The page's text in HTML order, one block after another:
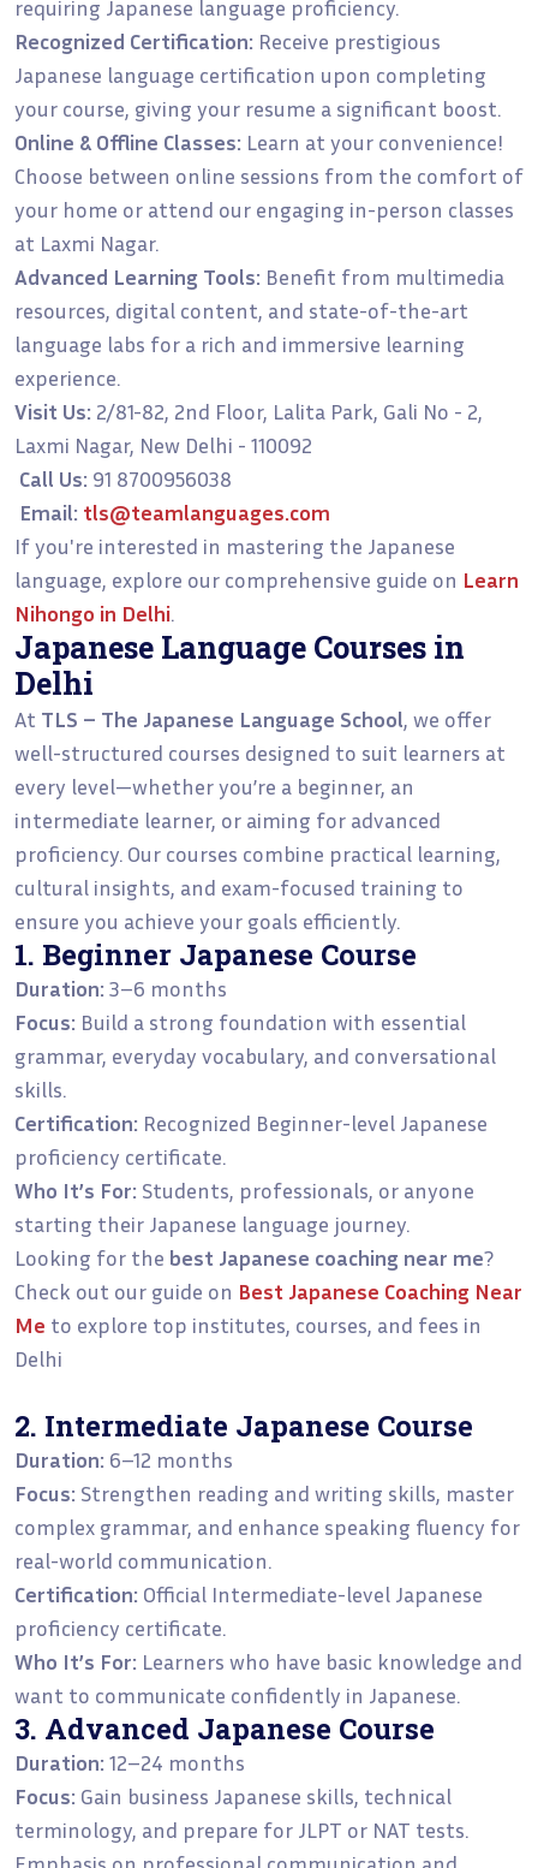
requiring Japanese language proficiency.
Recognized Certification: Receive prestigious
Japanese language certification upon completing
your course, giving your resume a significant boost.
Online & Offline Classes: Learn at your convenience!
Choose between online sessions from the comfort of
your home or attend our engaging in-person classes
at Laxmi Nagar.
Advanced Learning Tools: Benefit from multimedia
resources, digital content, and state-of-the-art
language labs for a rich and immersive learning
experience.
Visit Us: 2/81-82, 2nd Floor, Lalita Park, Gali No - 2,
Laxmi Nagar, New Delhi - 110092
Call Us: 91 8700956038
Email: tls@teamlanguages.com
If you're interested in mastering the Japanese
language, explore our comprehensive guide on Learn
Nihongo in Delhi.
Japanese Language Courses in
Delhi
At TLS – The Japanese Language School, we offer
well-structured courses designed to suit learners at
every level—whether you’re a beginner, an
intermediate learner, or aiming for advanced
proficiency. Our courses combine practical learning,
cultural insights, and exam-focused training to
ensure you achieve your goals efficiently.
1. Beginner Japanese Course
Duration: 3–6 months
Focus: Build a strong foundation with essential
grammar, everyday vocabulary, and conversational
skills.
Certification: Recognized Beginner-level Japanese
proficiency certificate.
Who It’s For: Students, professionals, or anyone
starting their Japanese language journey.
Looking for the best Japanese coaching near me?
Check out our guide on Best Japanese Coaching Near
Me to explore top institutes, courses, and fees in
Delhi
2. Intermediate Japanese Course
Duration: 6–12 months
Focus: Strengthen reading and writing skills, master
complex grammar, and enhance speaking fluency for
real-world communication.
Certification: Official Intermediate-level Japanese
proficiency certificate.
Who It’s For: Learners who have basic knowledge and
want to communicate confidently in Japanese.
3. Advanced Japanese Course
Duration: 12–24 months
Focus: Gain business Japanese skills, technical
terminology, and prepare for JLPT or NAT tests.